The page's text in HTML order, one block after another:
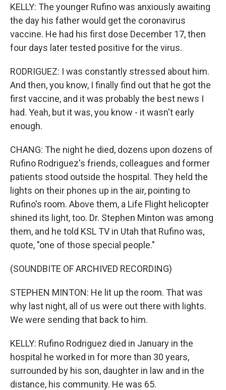
KELLY: The younger Rufino was anxiously awaiting
the day his father would get the coronavirus
vaccine. He had his first dose December 17, then
four days later tested positive for the virus.
RODRIGUEZ: I was constantly stressed about him.
And then, you know, I finally find out that he got the
first vaccine, and it was probably the best news I
had. Yeah, but it was, you know - it wasn't early
enough.
CHANG: The night he died, dozens upon dozens of
Rufino Rodriguez's friends, colleagues and former
patients stood outside the hospital. They held the
lights on their phones up in the air, pointing to
Rufino's room. Above them, a Life Flight helicopter
shined its light, too. Dr. Stephen Minton was among
them, and he told KSL TV in Utah that Rufino was,
quote, "one of those special people."
(SOUNDBITE OF ARCHIVED RECORDING)
STEPHEN MINTON: He lit up the room. That was
why last night, all of us were out there with lights.
We were sending that back to him.
KELLY: Rufino Rodriguez died in January in the
hospital he worked in for more than 30 years,
surrounded by his son, daughter in law and in the
distance, his community. He was 65.